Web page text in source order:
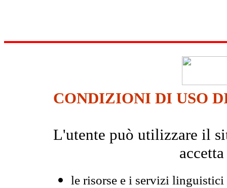
CONDIZIONI DI USO
L'utente può utilizzare il
le risorse e i servizi